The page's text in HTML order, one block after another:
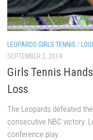
LEOPARDS GIRLS TENNIS /
SEPTEMBER 2, 2014
Girls Tennis
Loss
The Leopards defeated
consecutive NBC victory.
conference play.